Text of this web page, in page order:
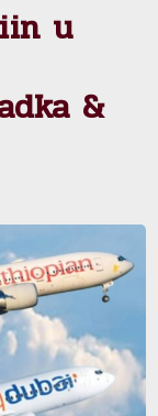
u
&